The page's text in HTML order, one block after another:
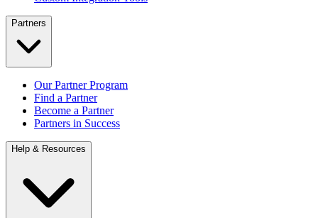
Partners
Our Partner Program
Find a Partner
Become a Partner
Partners in Success
Help & Resources